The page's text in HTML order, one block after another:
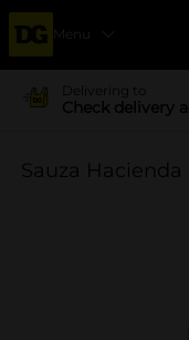
Menu
Delivering to
Check delivery
Sauza